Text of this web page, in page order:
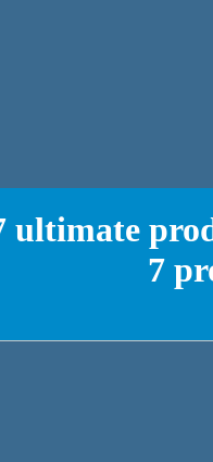
ultimate
7